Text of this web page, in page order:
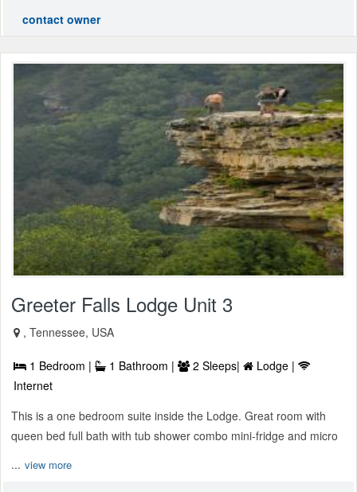
contact owner
Greeter Falls Lodge Unit 3
, Tennessee, USA
1 Bedroom | 1 Bathroom | 2 Sleeps|
Lodge |
Internet
This is a one bedroom suite inside the Lodge. Great room with
queen bed full bath with tub shower combo mini-fridge and micro
... view more